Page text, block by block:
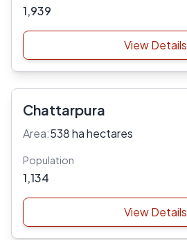
1,939
View Details
Chattarpura
Area:538 ha hectares
Population
1,134
View Details